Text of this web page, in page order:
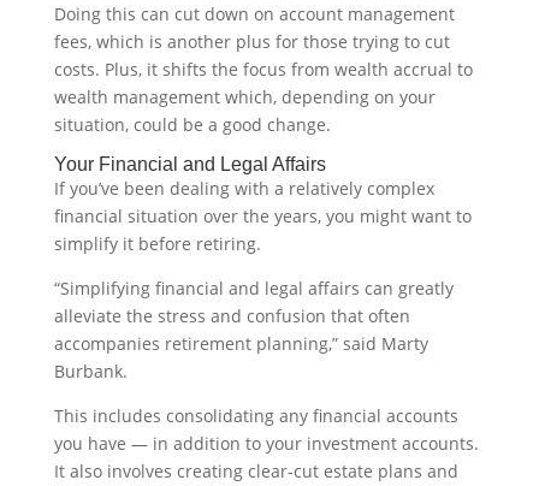
Doing this can cut down on account management
fees, which is another plus for those trying to cut
costs. Plus, it shifts the focus from wealth accrual to
wealth management which, depending on your
situation, could be a good change.
Your Financial and Legal Affairs
If you’ve been dealing with a relatively complex
financial situation over the years, you might want to
simplify it before retiring.
“Simplifying financial and legal affairs can greatly
alleviate the stress and confusion that often
accompanies retirement planning,” said Marty
Burbank.
This includes consolidating any financial accounts
you have — in addition to your investment accounts.
It also involves creating clear-cut estate plans and